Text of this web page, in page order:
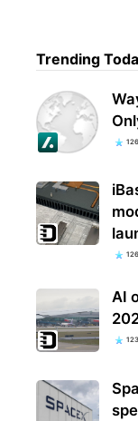
Trending
126
126
AI
123